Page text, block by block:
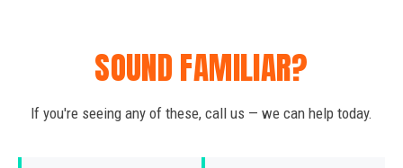
SOUND FAMILIAR?
If you're seeing any of these, call us — we can help today.